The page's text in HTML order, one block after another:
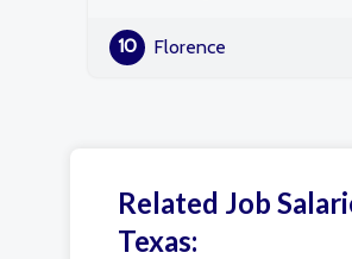
10 Florence
Related Job
Texas: